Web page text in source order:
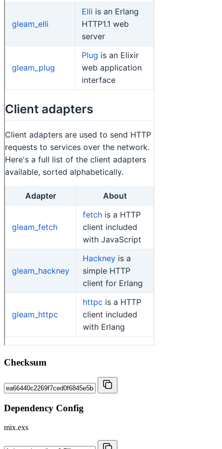
Checksum
Dependency Config
mix.exs